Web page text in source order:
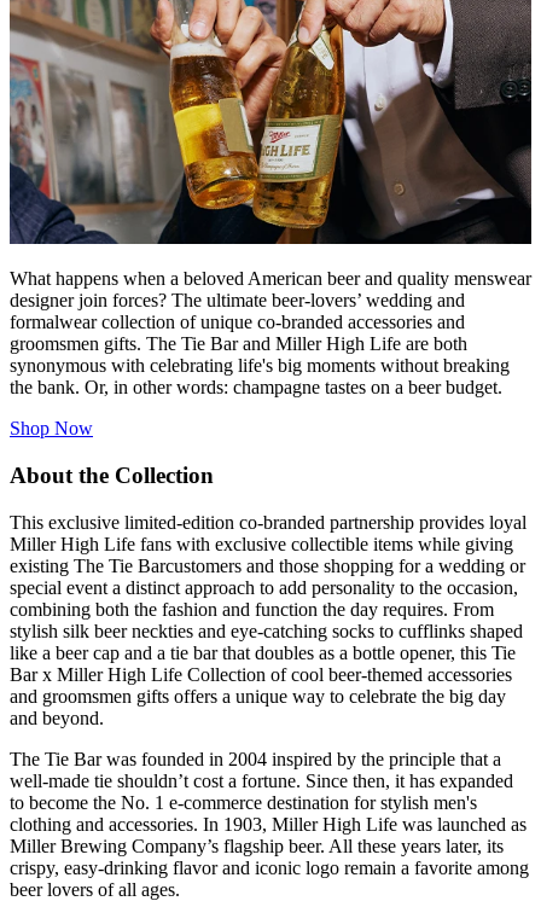
What happens when a beloved American beer and quality menswear
designer join forces? The ultimate beer-lovers’ wedding and
formalwear collection of unique co-branded accessories and
groomsmen gifts. The Tie Barand Miller High Life are both
synonymous with celebrating life's big moments without breaking
the bank. Or, in other words: champagne tastes on a beer budget.
Shop Now
About the Collection
This exclusive limited-edition co-branded partnership provides loyal
Miller High Life fans with exclusive collectible items while giving
existing The Tie Barcustomers and those shopping for a wedding or
special event a distinct approach to add personality to the occasion,
combining both the fashion and function the day requires. From
stylish silk beer neckties and eye-catching socks to cufflinks shaped
like a beer cap and a tie bar that doubles as a bottle opener, this Tie
Bar x Miller High Life Collection of cool beer-themed accessories
and groomsmen gifts offers a unique way to celebrate the big day
and beyond.
The Tie Barwas founded in 2004 inspired by the principle that a
well-made tie shouldn’t cost a fortune. Since then, it has expanded
to become the No. 1 e-commerce destination for stylish men's
clothing and accessories. In 1903, Miller High Life was launched as
Miller Brewing Company’s flagship beer. All these years later, its
crispy, easy-drinking flavor and iconic logo remain a favorite among
beer lovers of all ages.